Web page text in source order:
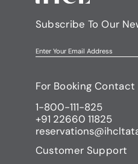
Subscribe To Our
Enter Your Email Address
For Booking Contact
1-800-111-825
+91 22660 11825
Customer Support